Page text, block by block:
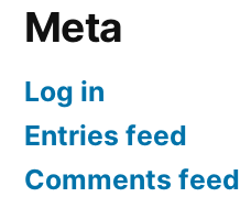
Meta
Log in
Entries feed
Comments feed